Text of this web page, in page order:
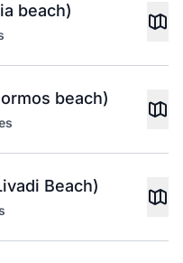
beach)
beach)
Beach)